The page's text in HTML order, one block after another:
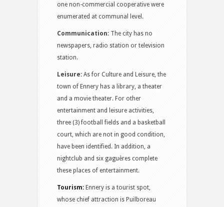
one non-commercial cooperative were
enumerated at communal level.
Communication: The city has no
newspapers, radio station or television
station.
Leisure: As for Culture and Leisure, the
town of Ennery has a library, a theater
and a movie theater. For other
entertainment and leisure activities,
three (3) football fields and a basketball
court, which are not in good condition,
have been identified. In addition, a
nightclub and six gaguères complete
these places of entertainment.
Tourism: Ennery is a tourist spot,
whose chief attraction is Puilboreau